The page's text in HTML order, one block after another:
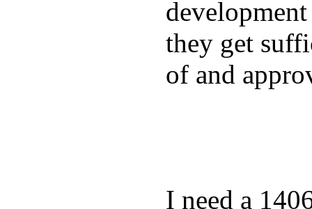
they get
of and
I need a